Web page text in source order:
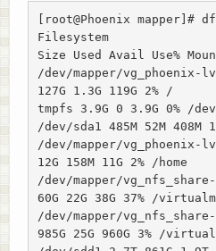
[root@Phoenix mapper]#
Filesystem
Size Used Avail Use%
/dev/mapper/vg_phoenix-
127G 1.3G 119G 2% /
tmpfs 3.9G 0 3.9G 0% /
/dev/sda1 485M 52M 408M
/dev/mapper/vg_phoenix-
12G 158M 11G 2% /home
/dev/mapper/vg_nfs_share-
60G 22G 38G 37% /
/dev/mapper/vg_nfs_share-
985G 25G 960G 3% /